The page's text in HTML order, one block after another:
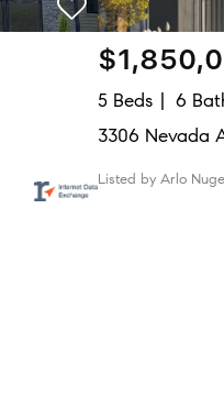
5 Beds 6
3306 Nevada
Listed by Arlo